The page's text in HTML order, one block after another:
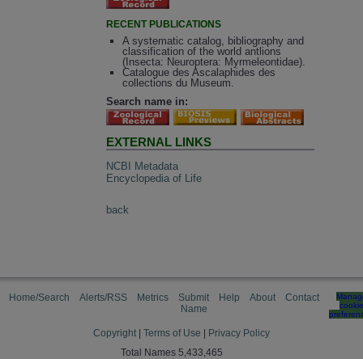
RECENT PUBLICATIONS
A systematic catalog, bibliography and
classification of the world antlions
(Insecta: Neuroptera: Myrmeleontidae).
Catalogue des Ascalaphides des
collections du Museum.
Search name in:
EXTERNAL LINKS
NCBI Metadata
Encyclopedia of Life
back
Home/Search Alerts/RSS Metrics
Submit
Name
Help About Contact
cookie
Copyright Terms of Use
Privacy Policy
Total Names 5,433,465